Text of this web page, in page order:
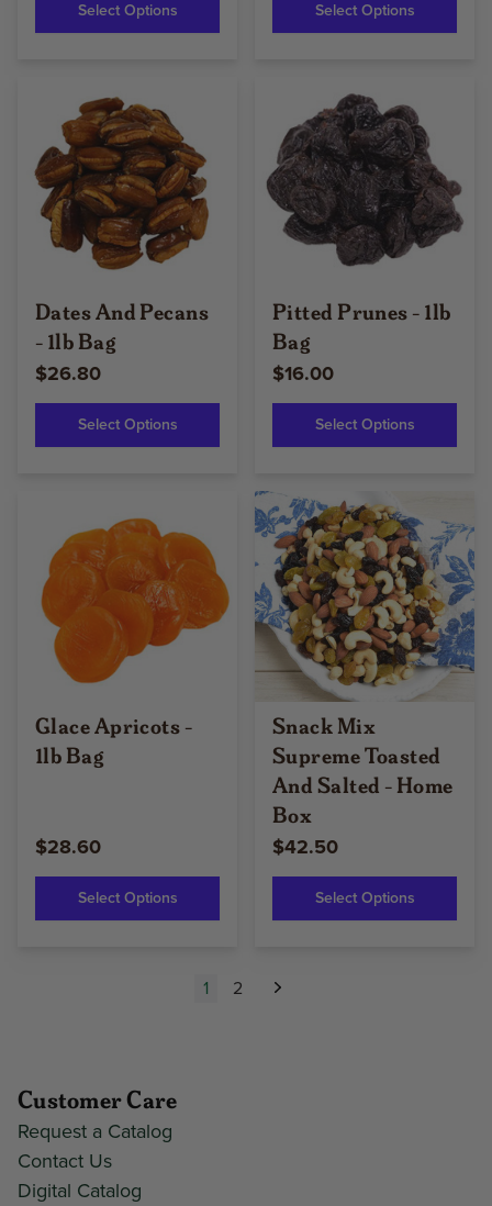
Select Options Select Options
Dates And Pecans
- 1lb Bag
$26.80
Select Options
Pitted Prunes - 1lb
Bag
$16.00
Select Options
Glace Apricots -
1lb Bag
$28.60
Select Options
Snack Mix
Supreme Toasted
And Salted - Home
Box
$42.50
Select Options
1 2 Next
Customer Care
Request a Catalog
Contact Us
Digital Catalog